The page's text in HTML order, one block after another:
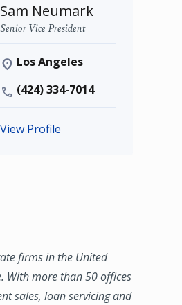
Sam Neumark
Senior Vice President
Los Angeles
(424) 334-7014
View Profile
firms in the United
With more than 50 offices
sales, loan servicing and